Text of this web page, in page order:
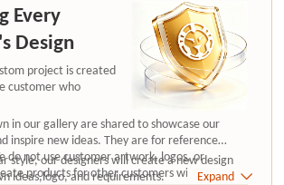
Every
Design
project is created
customer who
in our gallery are shared to showcase our
inspire new ideas. They are for reference
do not use customer artwork, logos, or
products for other customers without
style, our designers will create a new design
ideas,logo, and requirements.
Expand